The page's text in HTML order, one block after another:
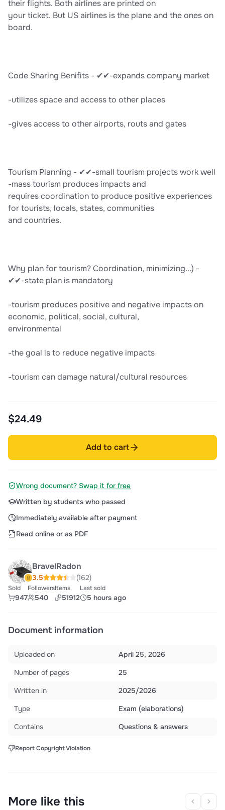
their flights. Both airlines are printed on
your ticket. But US airlines is the plane and the ones on
board.
Code Sharing Benifits - ✔✔-expands company market
-utilizes space and access to other places
-gives access to other airports, routs and gates
Tourism Planning - ✔✔-small tourism projects work well
-mass tourism produces impacts and
requires coordination to produce positive experiences
for tourists, locals, states, communities
and countries.
Why plan for tourism? Coordination, minimizing...) -
✔✔-state plan is mandatory
-tourism produces positive and negative impacts on
economic, political, social, cultural,
environmental
-the goal is to reduce negative impacts
-tourism can damage natural/cultural resources
$24.49
Add to cart
Wrong document? Swap it for free
Written by students who passed
Immediately available after payment
Read online or as PDF
BravelRadon
3.5 (162)
Sold
947
Followers
540
Items
51912
Last sold
5 hours ago
Document information
Uploaded on
April 25, 2026
Number of pages
25
Written in
2025/2026
Type
Exam (elaborations)
Contains
Questions & answers
Report Copyright Violation
More like this